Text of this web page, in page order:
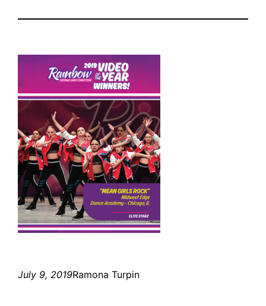
July 9, 2019Ramona Turpin